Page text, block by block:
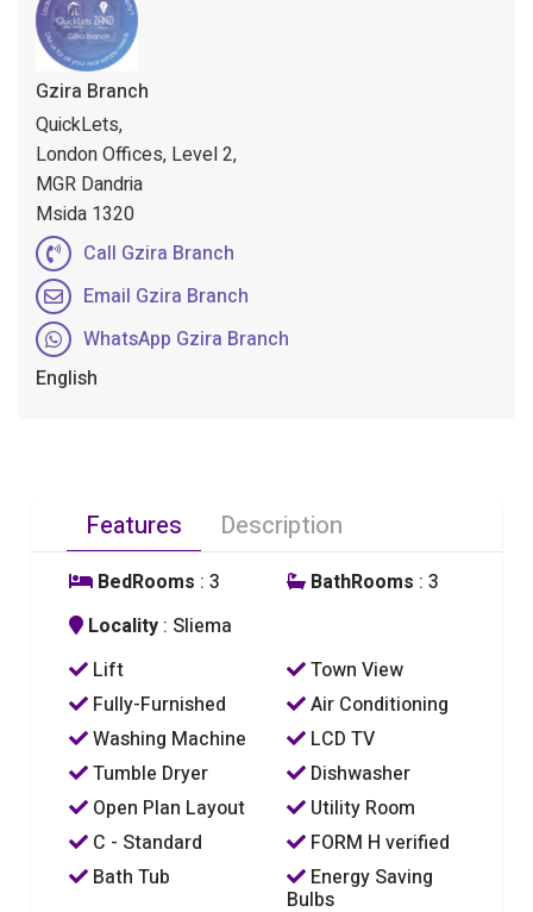
Gzira Branch
QuickLets,
London Offices, Level 2,
MGR Dandria
Msida 1320
Call Gzira Branch
Email Gzira Branch
WhatsApp Gzira Branch
English
Features Description
BedRooms : 3 BathRooms : 3
Locality : Sliema
Lift
Town View
Fully-Furnished
Air Conditioning
Washing Machine
LCD TV
Tumble Dryer
Dishwasher
Open Plan Layout
Utility Room
C - Standard
FORM H verified
Bath Tub
Energy Saving
Bulbs